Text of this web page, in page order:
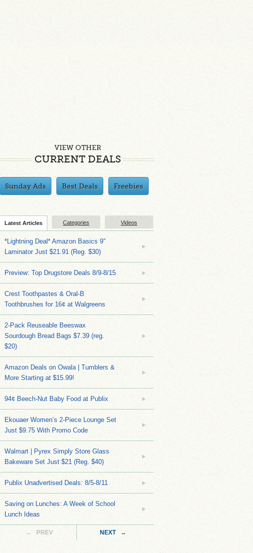
VIEW OTHER
CURRENT DEALS
Sunday Ads Best Deals Freebies
Latest Articles Categories Videos
*Lightning Deal* Amazon Basics 9″
Laminator Just $21.91 (Reg. $30)
Preview: Top Drugstore Deals 8/9-8/15
Crest Toothpastes & Oral-B
Toothbrushes for 16¢ at Walgreens
2-Pack Reuseable Beeswax
Sourdough Bread Bags $7.39 (reg.
$20)
Amazon Deals on Owala | Tumblers &
More Starting at $15.99!
94¢ Beech-Nut Baby Food at Publix
Ekouaer Women’s 2-Piece Lounge Set
Just $9.75 With Promo Code
Walmart | Pyrex Simply Store Glass
Bakeware Set Just $21 (Reg. $40)
Publix Unadvertised Deals: 8/5-8/11
Saving on Lunches: A Week of School
Lunch Ideas
← PREV NEXT →